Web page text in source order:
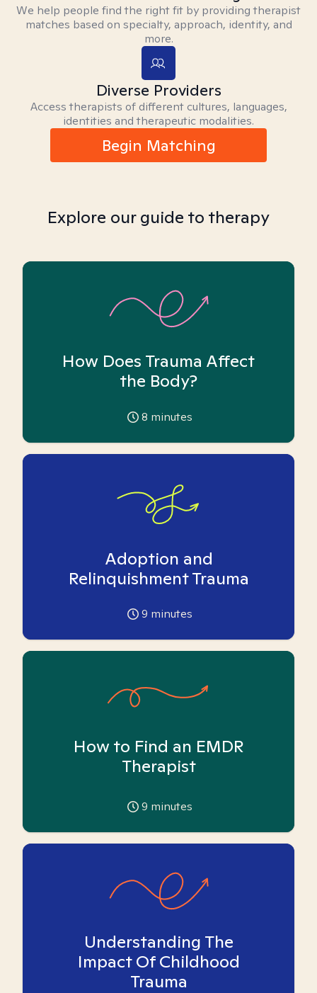
We help people find the right fit by providing therapist
matches based on specialty, approach, identity, and
more.
Diverse Providers
Access therapists of different cultures, languages,
identities and therapeutic modalities.
Begin Matching
Explore our guide to therapy
How Does Trauma Affect
the Body?
8 minutes
Adoption and
Relinquishment Trauma
9 minutes
How to Find an EMDR
Therapist
9 minutes
Understanding The
Impact Of Childhood
Trauma